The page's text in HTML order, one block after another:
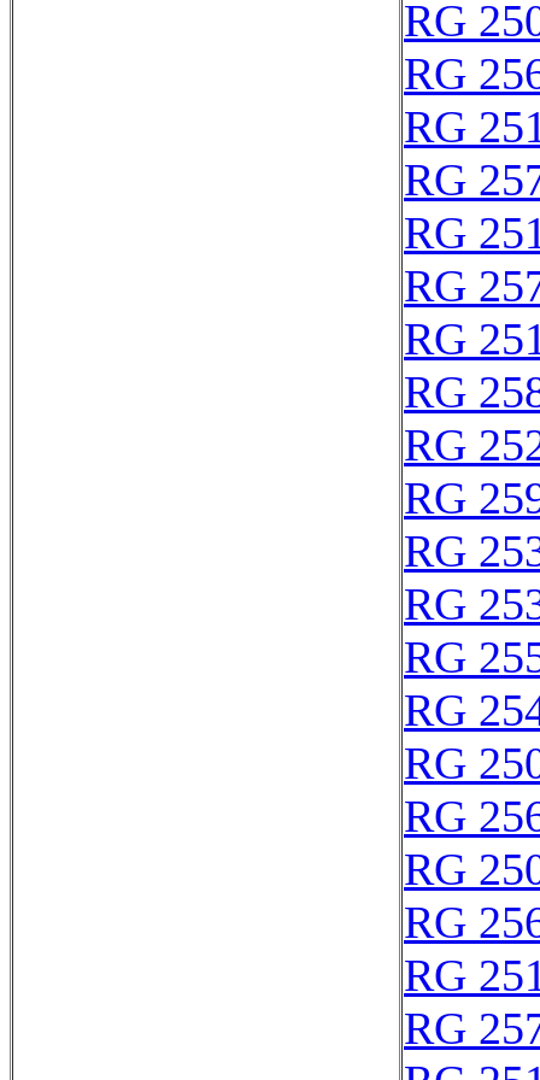
RG
RG
RG
RG
RG
RG
RG
RG
RG
RG
RG
RG
RG
RG
RG
RG
RG
RG
RG
RG